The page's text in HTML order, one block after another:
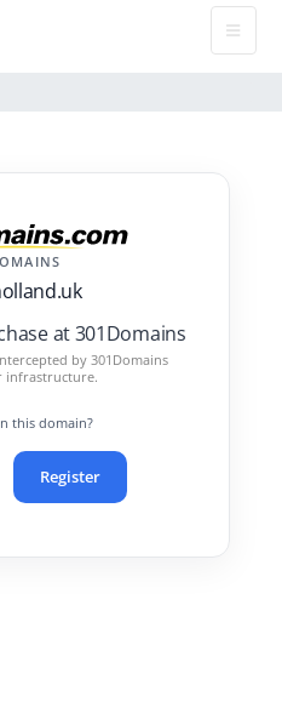
at 301Domains
by 301Domains
infrastructure.
this domain?
Register